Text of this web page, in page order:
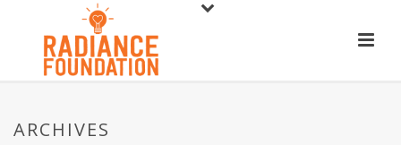
ARCHIVES